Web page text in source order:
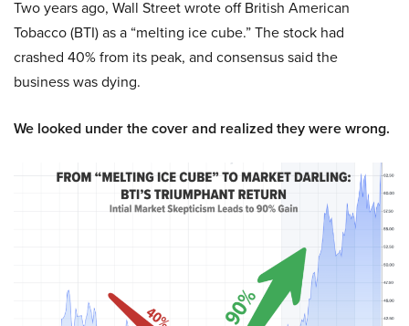
Two years ago, Wall Street wrote off British American
Tobacco (BTI) as a “melting ice cube.” The stock had
crashed 40% from its peak, and consensus said the
business was dying.
We looked under the cover and realized they were wrong.